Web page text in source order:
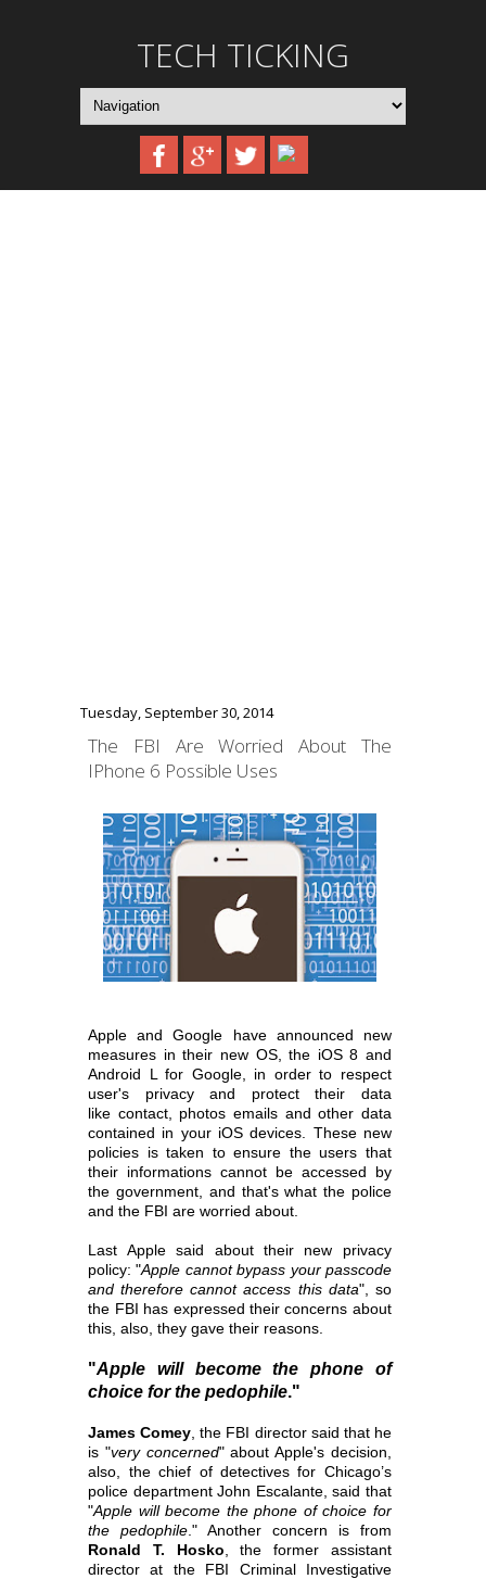
TECH TICKING
Tuesday, September 30, 2014
The FBI Are Worried About The
IPhone 6 Possible Uses
Apple and Google have announced new
measures in their new OS, the iOS 8 and
Android L for Google, in order to respect
user's privacy and protect their data
like contact, photos emails and other data
contained in your iOS devices. These new
policies is taken to ensure the users that
their informations cannot be accessed by
the government, and that's what the police
and the FBI are worried about.
Last Apple said about their new privacy
policy: "Apple cannot bypass your passcode
and therefore cannot access this data", so
the FBI has expressed their concerns about
this, also, they gave their reasons.
"Apple will become the phone of
choice for the pedophile."
James Comey , the FBI director said that he
is "very concerned" about Apple's decision,
also, the chief of detectives for Chicago’s
police department John Escalante,said that
"Apple will become the phone of choice for
the pedophile ." Another concern is from
Ronald T. Hosko , the former assistant
director at the FBI Criminal Investigative